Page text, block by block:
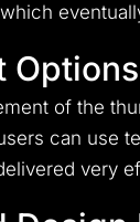
Options
of the
can use
very